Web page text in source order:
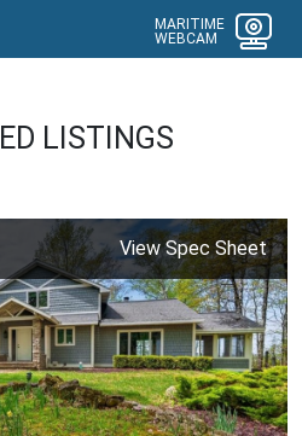
MARITIME
WEBCAM
LISTINGS
View Spec Sheet